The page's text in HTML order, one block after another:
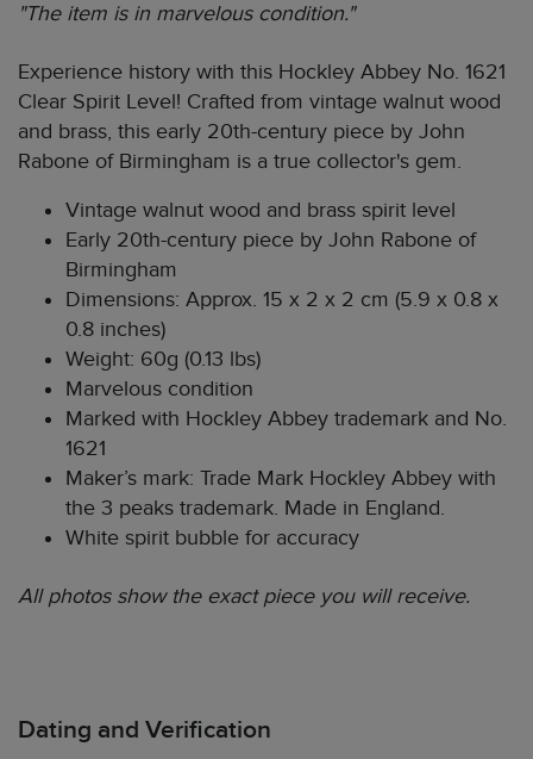
"The item is in marvelous condition."
Experience history with this Hockley Abbey No. 1621
Clear Spirit Level! Crafted from vintage walnut wood
and brass, this early 20th-century piece by John
Rabone of Birmingham is a true collector's gem.
Vintage walnut wood and brass spirit level
Early 20th-century piece by John Rabone of
Birmingham
Dimensions: Approx. 15 x 2 x 2 cm (5.9 x 0.8 x
0.8 inches)
Weight: 60g (0.13 lbs)
Marvelous condition
Marked with Hockley Abbey trademark and No.
1621
Maker’s mark: Trade Mark Hockley Abbey with
the 3 peaks trademark. Made in England.
White spirit bubble for accuracy
All photos show the exact piece you will receive.
Dating and Verification